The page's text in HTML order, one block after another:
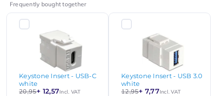
Frequently bought together
Keystone Insert - USB-C
white
20,95+ 12,57Incl. VAT
Keystone Insert - USB 3.0
white
12,95+ 7,77Incl. VAT